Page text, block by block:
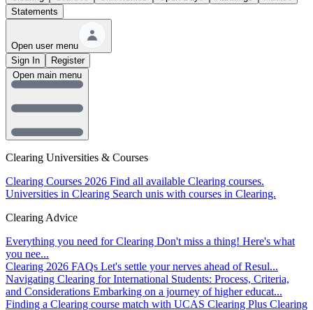
Statements
Open user menu
Sign In
Register
Clearing Universities & Courses
Clearing Courses 2026 Find all available Clearing courses.
Universities in Clearing Search unis with courses in Clearing.
Clearing Advice
Everything you need for Clearing Don't miss a thing! Here's what
you nee...
Clearing 2026 FAQs Let's settle your nerves ahead of Resul...
Navigating Clearing for International Students: Process, Criteria,
and Considerations Embarking on a journey of higher educat...
Finding a Clearing course match with UCAS Clearing Plus Clearing